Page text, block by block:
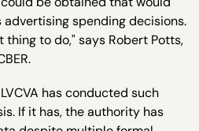
spending decisions.
to do," says Robert Potts,
has conducted such
If it has, the authority has